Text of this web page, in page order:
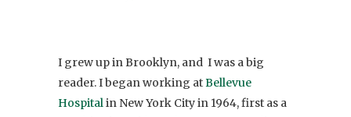
I grew up in Brooklyn, and I was a big
reader. I began working atBellevue
Hospitalin New York City in 1964, first as a